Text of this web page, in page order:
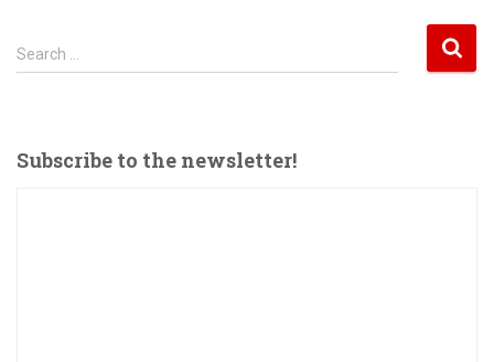
S
e
h
Search …
Subscribe to the newsletter!